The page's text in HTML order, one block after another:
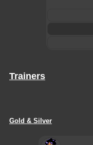
Trainers
Gold & Silver